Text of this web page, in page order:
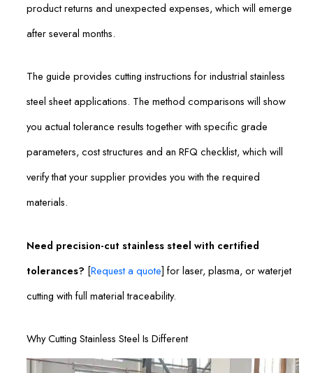
product returns and unexpected expenses, which will emerge
after several months.
The guide provides cutting instructions for industrial stainless
steel sheet applications. The method comparisons will show
you actual tolerance results together with specific grade
parameters, cost structures and an RFQ checklist, which will
verify that your supplier provides you with the required
materials.
Need precision-cut stainless steel with certified
tolerances? [Request a quote] for laser, plasma, or waterjet
cutting with full material traceability.
Why Cutting Stainless Steel Is Different